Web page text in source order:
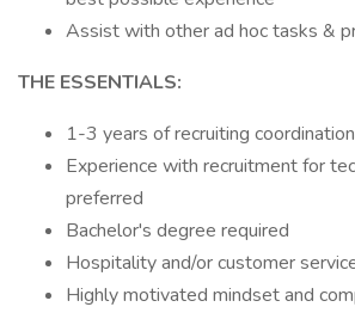
Assist with other ad hoc tasks &
THE ESSENTIALS:
1-3 years of recruiting
Experience with recruitment for
preferred
Bachelor's degree required
Hospitality and/or customer
Highly motivated mindset and